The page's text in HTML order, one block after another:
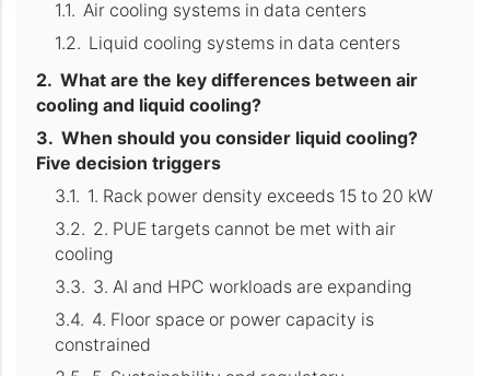
Air cooling systems in data centers
Liquid cooling systems in data centers
What are the key differences between air
cooling and liquid cooling?
When should you consider liquid cooling?
Five decision triggers
1. Rack power density exceeds 15 to 20 kW
2. PUE targets cannot be met with air
cooling
3. AI and HPC workloads are expanding
4. Floor space or power capacity is
constrained